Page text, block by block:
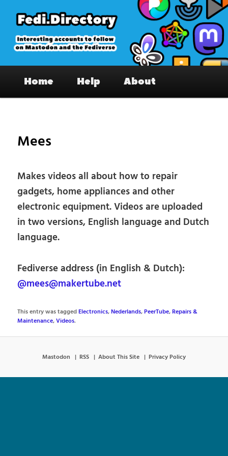
primary
content
Fedi.Directory – Interesting accounts
on Mastodon & the Fediverse
Home Help About
Mees
Makes videos all about how to repair
gadgets, home appliances and other
electronic equipment. Videos are uploaded
in two versions, English language and Dutch
language.
Fediverse address (in English & Dutch):
@mees@makertube.net
This entry was taggedElectronics,Nederlands,PeerTube,Repairs &
Maintenance,Videos.
Mastodon RSS About This Site Privacy Policy